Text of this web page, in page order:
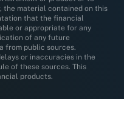
the material contained on this
that the financial
or appropriate for any
of any future
from public sources.
or inaccuracies in the
of these sources. This
products.